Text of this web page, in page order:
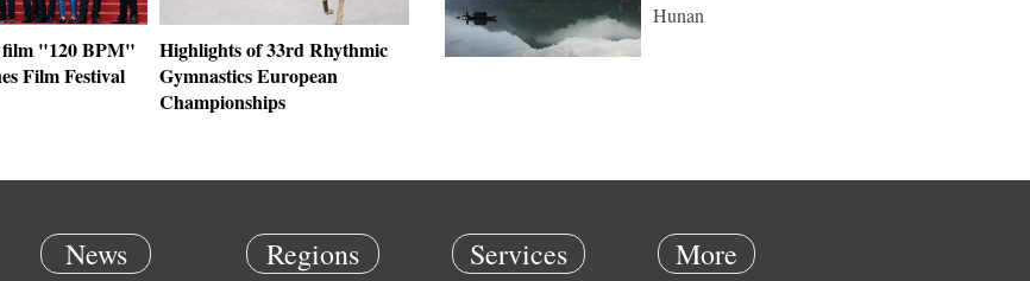
film "120 BPM"
Film Festival
Highlights of 33rd Rhythmic
Gymnastics European
Championships
Hunan
News Regions Services More